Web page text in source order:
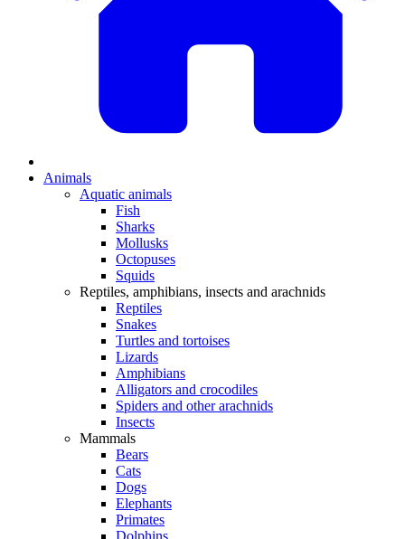
Animals
Aquatic animals
Fish
Sharks
Mollusks
Octopuses
Squids
Reptiles, amphibians, insects and arachnids
Reptiles
Snakes
Turtles and tortoises
Lizards
Amphibians
Alligators and crocodiles
Spiders and other arachnids
Insects
Mammals
Bears
Cats
Dogs
Elephants
Primates
Dolphins